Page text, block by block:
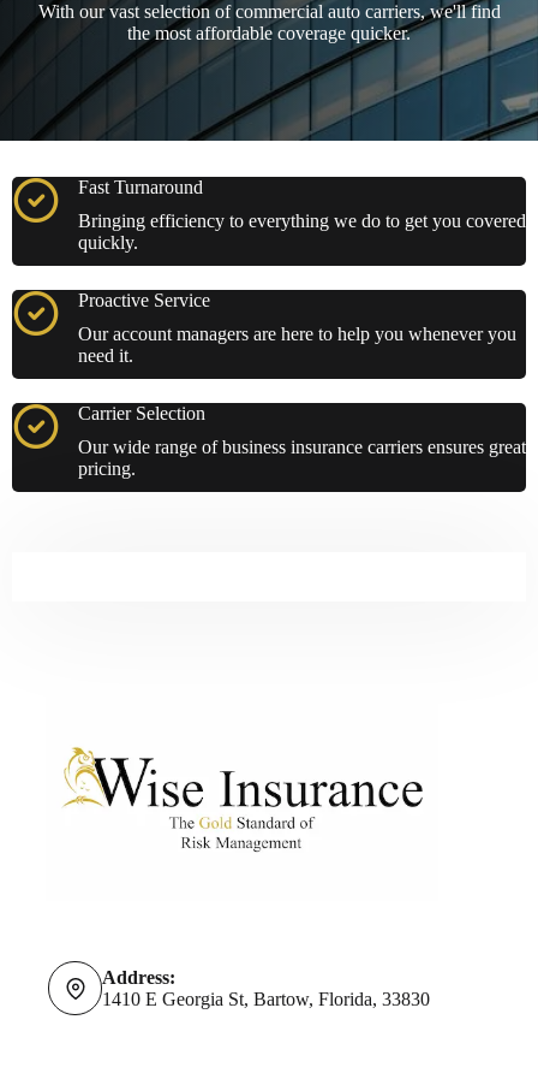
With our vast selection of commercial auto carriers, we'll find
the most affordable coverage quicker.
Fast Turnaround
Bringing efficiency to everything we do to get you covered
quickly.
Proactive Service
Our account managers are here to help you whenever you
need it.
Carrier Selection
Our wide range of business insurance carriers ensures great
pricing.
Address:
1410 E Georgia St, Bartow, Florida, 33830